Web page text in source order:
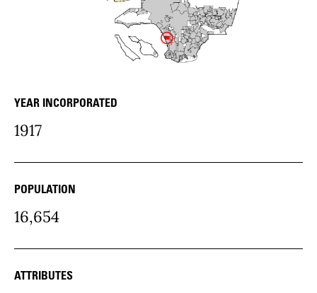
community Details
YEAR INCORPORATED
1917
POPULATION
16,654
ATTRIBUTES